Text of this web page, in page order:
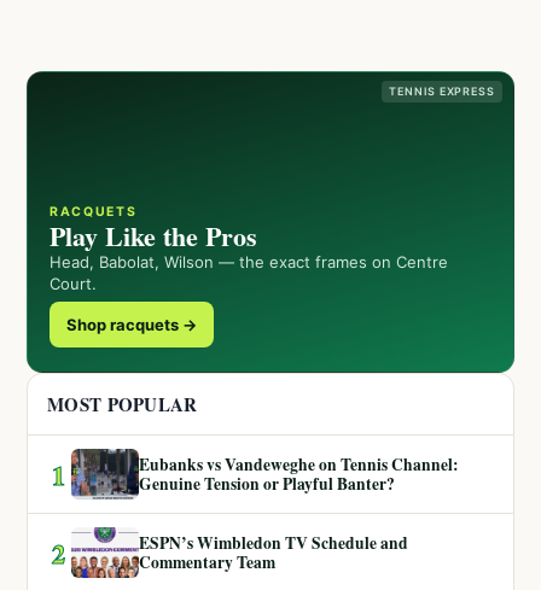
TENNIS EXPRESS
RACQUETS
Play Like the Pros
Head, Babolat, Wilson — the exact frames on Centre
Court.
Shop racquets →
MOST POPULAR
1
Eubanks vs Vandeweghe on Tennis Channel:
Genuine Tension or Playful Banter?
2
ESPN’s Wimbledon TV Schedule and
Commentary Team